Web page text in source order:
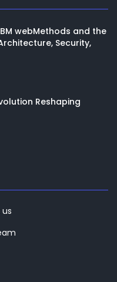
webMethods and the
Security,
Reshaping